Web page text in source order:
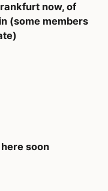
now, of
(some members
soon